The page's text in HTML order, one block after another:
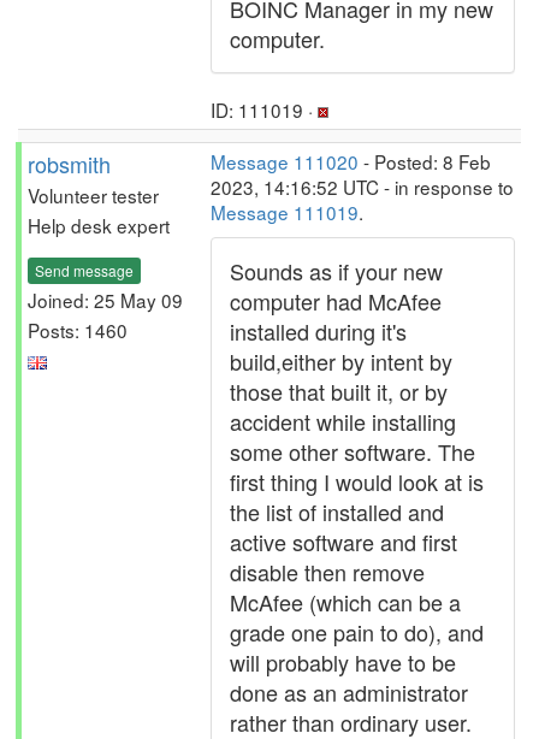
BOINC Manager in my new
computer.
ID: 111019 ·
robsmith
Volunteer tester
Help desk expert
Send message
Joined: 25 May 09
Posts: 1460
Message 111020 - Posted: 8 Feb
2023, 14:16:52 UTC - in response to
Message 111019.
Sounds as if your new
computer had McAfee
installed during it's
build,either by intent by
those that built it, or by
accident while installing
some other software. The
first thing I would look at is
the list of installed and
active software and first
disable then remove
McAfee (which can be a
grade one pain to do), and
will probably have to be
done as an administrator
rather than ordinary user.